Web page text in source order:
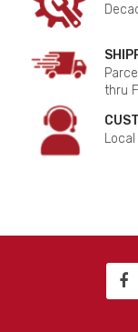
thru